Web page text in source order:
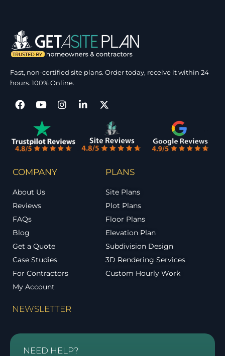
Fast, non-certified site plans. Order today, receive it within 24
hours. 100% Online.
COMPANY
About Us
Reviews
FAQs
Blog
Get a Quote
Case Studies
For Contractors
My Account
PLANS
Site Plans
Plot Plans
Floor Plans
Elevation Plan
Subdivision Design
3D Rendering Services
Custom Hourly Work
NEWSLETTER
NEED HELP?